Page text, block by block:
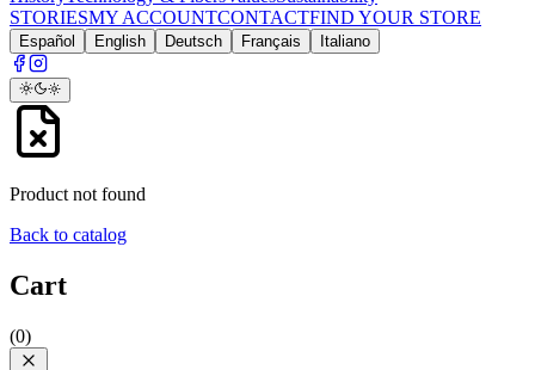
STORIESMY ACCOUNTCONTACTFIND YOUR STORE
Español English Deutsch Français Italiano
Product not found
Back to catalog
Cart
(0)